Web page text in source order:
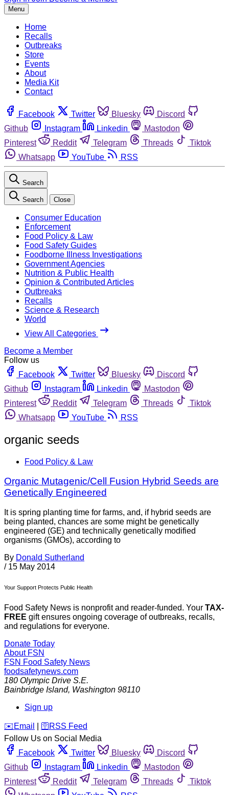
Menu
Home
Recalls
Outbreaks
Store
Events
About
Media Kit
Contact
Facebook Twitter Bluesky
Discord
Github
Instagram Linkedin
Mastodon
Pinterest
Reddit Telegram Threads
Tiktok
Whatsapp
YouTube RSS
Search
Search Close
Consumer Education
Enforcement
Food Policy & Law
Food Safety Guides
Foodborne Illness Investigations
Government Agencies
Nutrition & Public Health
Opinion & Contributed Articles
Outbreaks
Recalls
Science & Research
World
View All Categories
Become a Member
Follow us
Facebook
Twitter Bluesky
Discord
Github
Instagram Linkedin
Mastodon
Pinterest
Reddit Telegram Threads
Tiktok
Whatsapp
YouTube RSS
organic seeds
Food Policy & Law
Organic Mutagenic/Cell Fusion Hybrid Seeds are
Genetically Engineered
It is spring planting time for farms, and, if hybrid seeds are
being planted, chances are some might be genetically
engineered (GE) and technically genetically modified
organisms (GMOs), according to
By Donald Sutherland
/ 15 May 2014
Your Support Protects Public Health
Food Safety News is nonprofit and reader-funded. Your TAX-
FREE gift ensures ongoing coverage of outbreaks, recalls,
and regulations for everyone.
Donate Today
About FSN
FSN Food Safety News
foodsafetynews.com
180 Olympic Drive S.E.
Bainbridge Island, Washington 98110
Sign up
️✉️ Email 🛜 RSS Feed
Follow Us on Social Media
Facebook
Twitter Bluesky
Discord
Github
Instagram Linkedin
Mastodon
Pinterest
Reddit Telegram Threads
Tiktok